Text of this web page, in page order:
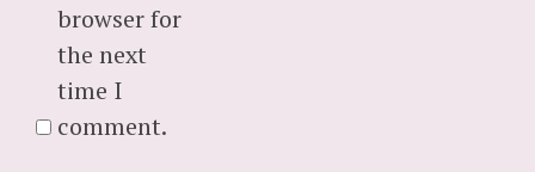
browser for
the next
time I
comment.